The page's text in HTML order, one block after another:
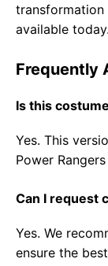
available today.
Frequently
Is this
Yes. This
Power
Can I request
Yes. We
ensure the